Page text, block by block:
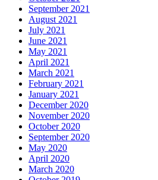
September 2021
August 2021
July 2021
June 2021
May 2021
April 2021
March 2021
February 2021
January 2021
December 2020
November 2020
October 2020
September 2020
May 2020
April 2020
March 2020